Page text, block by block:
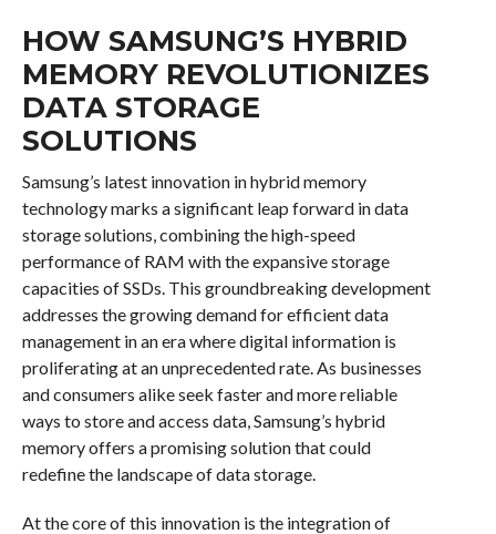
HOW SAMSUNG’S HYBRID
MEMORY REVOLUTIONIZES
DATA STORAGE
SOLUTIONS
Samsung’s latest innovation in hybrid memory
technology marks a significant leap forward in data
storage solutions, combining the high-speed
performance of RAM with the expansive storage
capacities of SSDs. This groundbreaking development
addresses the growing demand for efficient data
management in an era where digital information is
proliferating at an unprecedented rate. As businesses
and consumers alike seek faster and more reliable
ways to store and access data, Samsung’s hybrid
memory offers a promising solution that could
redefine the landscape of data storage.
At the core of this innovation is the integration of